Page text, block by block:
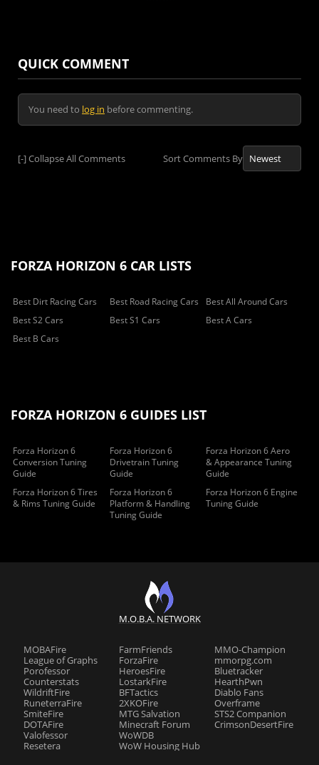
QUICK COMMENT
You need to log in before commenting.
[-]Collapse All Comments Sort Comments By
FORZA HORIZON 6 CAR LISTS
Best Dirt Racing Cars Best Road Racing Cars
Best All Around Cars
Best S2 Cars
Best S1 Cars
Best A Cars
Best B Cars
FORZA HORIZON 6 GUIDES LIST
Forza Horizon 6
Conversion Tuning
Guide
Forza Horizon 6
Drivetrain Tuning
Guide
Forza Horizon 6 Aero
& Appearance Tuning
Guide
Forza Horizon 6 Tires
& Rims Tuning Guide
Forza Horizon 6
Platform & Handling
Tuning Guide
Forza Horizon 6 Engine
Tuning Guide
M.O.B.A. NETWORK
MOBAFire
League of Graphs
Porofessor
Counterstats
WildriftFire
RuneterraFire
SmiteFire
DOTAFire
Valofessor
Resetera
FarmFriends
ForzaFire
HeroesFire
LostarkFire
BFTactics
2XKOFire
MTG Salvation
Minecraft Forum
WoWDB
WoW Housing Hub
MMO-Champion
mmorpg.com
Bluetracker
HearthPwn
Diablo Fans
Overframe
STS2 Companion
CrimsonDesertFire